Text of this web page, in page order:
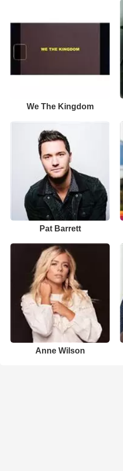
We The Kingdom
Pat Barrett
Anne Wilson